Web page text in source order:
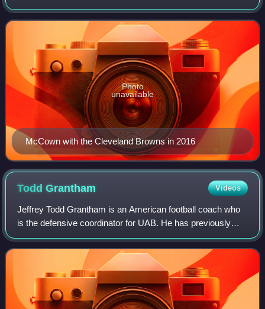
passing game coordinator and quarterbacks coach for the
Minnesota Vikings of the National
McCown with the Cleveland Browns in 2016
Photo
unavailable
ToddGrantham Videos
Jeffrey Todd Grantham is an American football coach who
is the defensive coordinator for UAB. He has previously
served as defensive coordinator at the University of Florida
and Oklahoma State.